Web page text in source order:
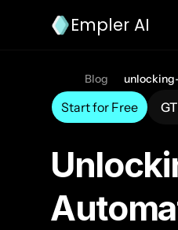
Empler AI
Blog
Start for Free